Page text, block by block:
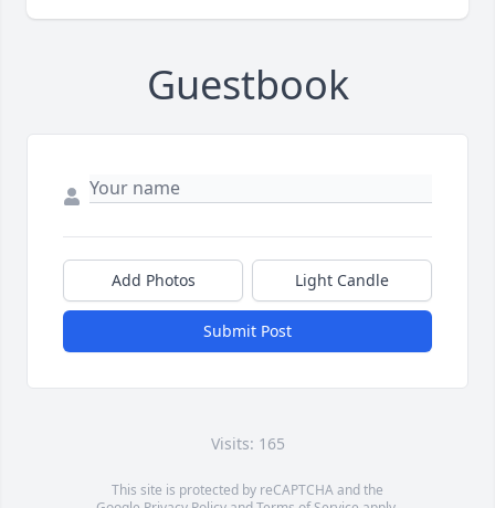
Guestbook
Add Photos Light Candle
Submit Post
Visits: 165
This site is protected by reCAPTCHA and the